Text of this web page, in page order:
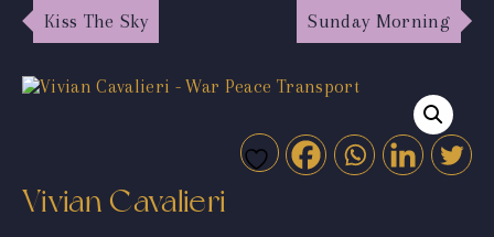
Kiss The Sky Sunday Morning
Vivian Cavalieri